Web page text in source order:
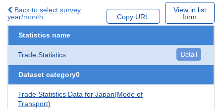
Back to select survey
year/month
Copy URL
View in list
form
Statistics name
Trade Statistics Detail
Dataset category0
Trade Statistics Data for Japan(Mode of
Transport)